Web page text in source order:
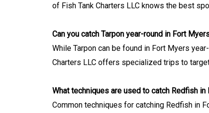
of Fish Tank Charters LLC knows the best
Can you catch Tarpon year-round in Fort
While Tarpon can be found in Fort Myers
Charters LLC offers specialized trips to
What techniques are used to catch Redfish in
Common techniques for catching Redfish in